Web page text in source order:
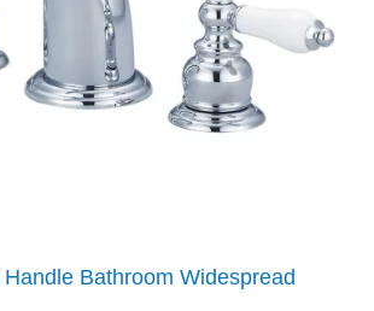
Bathroom Widespread